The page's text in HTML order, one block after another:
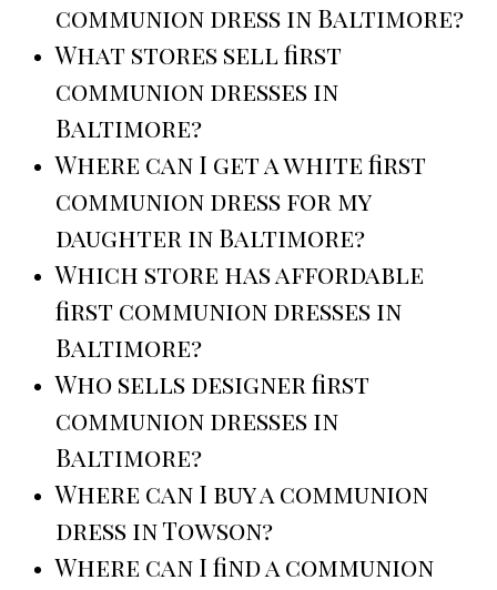
communion dress in Baltimore?
What stores sell first
communion dresses in
Baltimore?
Where can I get a white first
communion dress for my
daughter in Baltimore?
Which store has affordable
first communion dresses in
Baltimore?
Who sells designer first
communion dresses in
Baltimore?
Where can I buy a communion
dress in Towson?
Where can I find a communion